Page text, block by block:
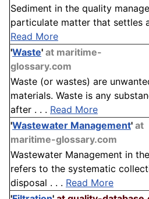
Sediment in the quality
particulate matter that settles
Read More
'Waste' at maritime-
glossary.com
Waste (or wastes) are
materials. Waste is any
after . . . Read More
'Wastewater Management' at
maritime-glossary.com
Wastewater Management in
refers to the systematic
disposal . . . Read More